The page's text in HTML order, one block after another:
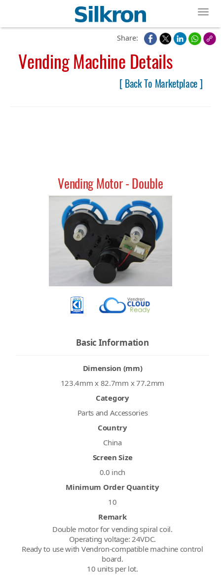
Share:
Vending Machine Details
[ Back To Marketplace ]
Vending Motor - Double
Basic Information
Dimension (mm)
123.4mm x 82.7mm x 77.2mm
Category
Parts and Accessories
Country
China
Screen Size
0.0 inch
Minimum Order Quantity
10
Remark
Double motor for vending spiral coil.
Operating voltage: 24VDC.
Ready to use with Vendron-compatible machine control
board.
10 units per lot.